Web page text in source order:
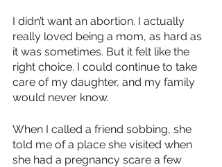
I didn’t want an abortion. I actually
really loved being a mom, as hard as
it was sometimes. But it felt like the
right choice. I could continue to take
care of my daughter, and my family
would never know.
When I called a friend sobbing, she
told me of a place she visited when
she had a pregnancy scare a few